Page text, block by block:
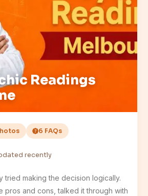
Readings
6 FAQs
recently
tried making the decision logically.
pros and cons, talked it through with